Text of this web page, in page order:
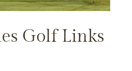
Golf Links